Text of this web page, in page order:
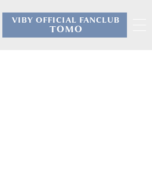
VIBY OFFICIAL FANCLUB
TOMO